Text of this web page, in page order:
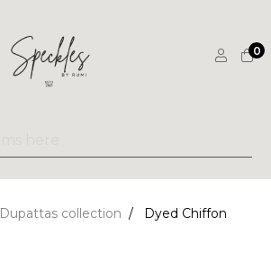
0
Dupattas collection
Dyed Chiffon